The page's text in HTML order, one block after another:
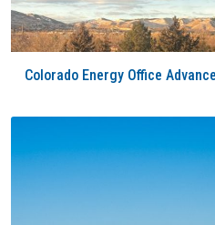
Colorado Energy Office